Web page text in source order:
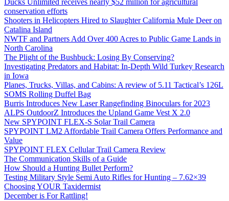
Ducks Unlimited receives nearly $52 million for agricultural
conservation efforts
Shooters in Helicopters Hired to Slaughter California Mule Deer on
Catalina Island
NWTF and Partners Add Over 400 Acres to Public Game Lands in
North Carolina
The Plight of the Bushbuck: Losing By Conserving?
Investigating Predators and Habitat: In-Depth Wild Turkey Research
in Iowa
Planes, Trucks, Villas, and Cabins: A review of 5.11 Tactical’s 126L
SOMS Rolling Duffel Bag
Burris Introduces New Laser Rangefinding Binoculars for 2023
ALPS OutdoorZ Introduces the Upland Game Vest X 2.0
New SPYPOINT FLEX-S Solar Trail Camera
SPYPOINT LM2 Affordable Trail Camera Offers Performance and
Value
SPYPOINT FLEX Cellular Trail Camera Review
The Communication Skills of a Guide
How Should a Hunting Bullet Perform?
Testing Military Style Semi Auto Rifles for Hunting – 7.62×39
Choosing YOUR Taxidermist
December is For Rattling!